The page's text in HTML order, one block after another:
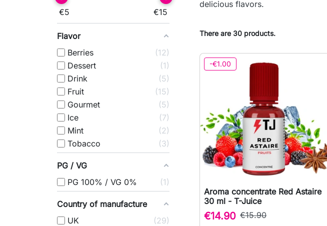
€5 €15
Flavor
Berries
12
Dessert
1
Drink
5
Fruit
15
Gourmet
5
Ice
7
Mint
2
Tobacco
3
PG / VG
PG 100% / VG 0%
1
Country of manufacture
UK
29
delicious flavors.
There are 30 products.
-€1.00
 Quick view
Aroma concentrate Red Astaire
30 ml - T-Juice
€14.90 €15.90